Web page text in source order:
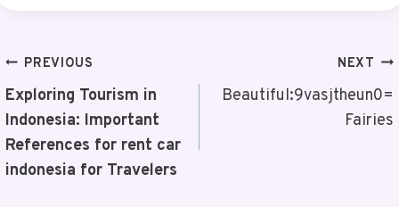
Post
Navigation
PREVIOUS
Exploring Tourism in
Indonesia: Important
References for rent car
indonesia for Travelers
NEXT
Beautiful:9vasjtheun0=
Fairies